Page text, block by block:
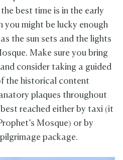
best time is in the early
you might be lucky enough
the sun sets and the lights
Make sure you bring
consider taking a guided
the historical content
plaques throughout
reached either by taxi (it
Mosque) or by
package.